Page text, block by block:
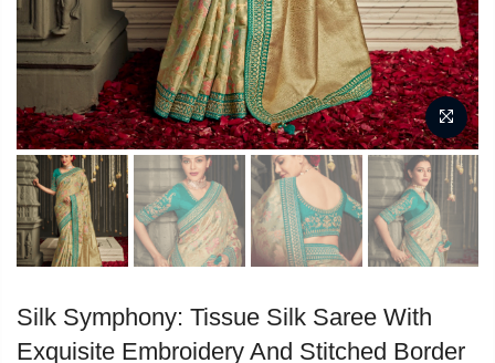
Silk Symphony: Tissue Silk Saree With
Exquisite Embroidery And Stitched Border